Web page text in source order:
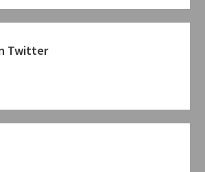
Twitter